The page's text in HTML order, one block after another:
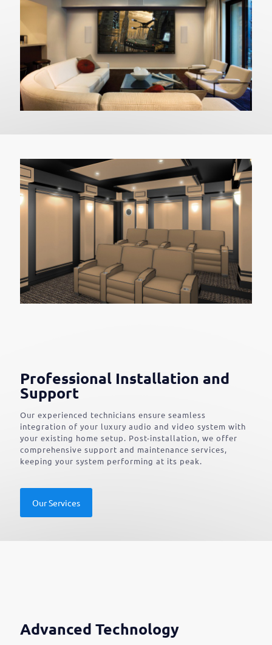
Professional Installation and
Support
Our experienced technicians ensure seamless
integration of your luxury audio and video system with
your existing home setup. Post-installation, we offer
comprehensive support and maintenance services,
keeping your system performing at its peak.
Our Services
Advanced Technology